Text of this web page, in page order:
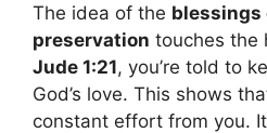
The idea of the blessings
preservation touches the
Jude 1:21, you’re told to
God’s love. This shows
constant effort from you.